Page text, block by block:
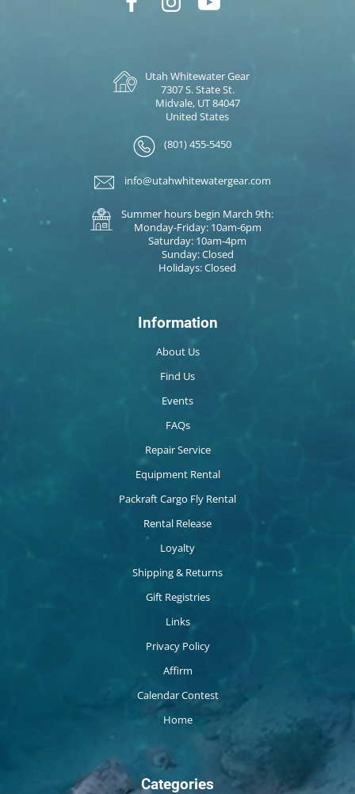
Utah Whitewater Gear
7307 S. State St.
Midvale, UT 84047
United States
(801) 455-5450
info@utahwhitewatergear.com
Summer hours begin March 9th:
Monday-Friday: 10am-6pm
Saturday: 10am-4pm
Sunday: Closed
Holidays: Closed
Information
About Us
Find Us
Events
FAQs
Repair Service
Equipment Rental
Packraft Cargo Fly Rental
Rental Release
Loyalty
Shipping & Returns
Gift Registries
Links
Privacy Policy
Affirm
Calendar Contest
Home
Categories